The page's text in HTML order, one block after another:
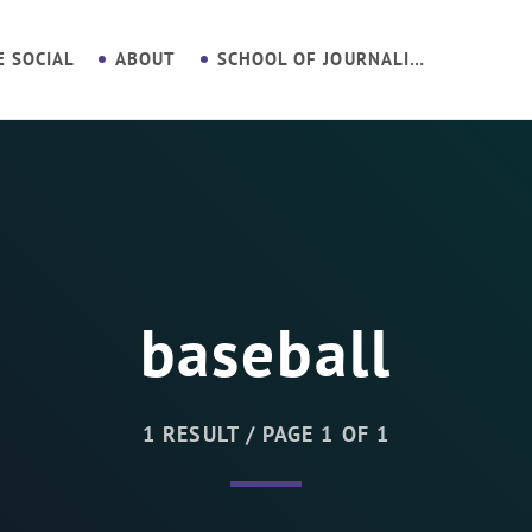
SOCIAL ABOUT SCHOOL OF JOURNALISM
baseball
1 RESULT / PAGE 1 OF 1